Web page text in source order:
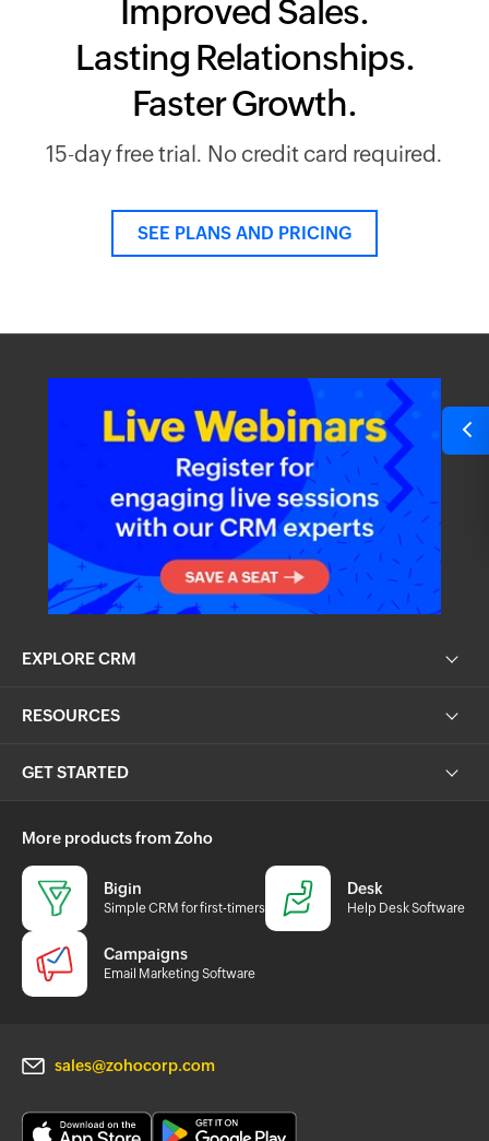
Improved Sales.
Lasting Relationships.
Faster Growth.
15-day free trial. No credit card required.
SEE PLANS AND PRICING
EXPLORE CRM
RESOURCES
GET STARTED
More products from Zoho
Bigin
Simple CRM for first-timers
Desk
Help Desk Software
Campaigns
Email Marketing Software
sales@zohocorp.com